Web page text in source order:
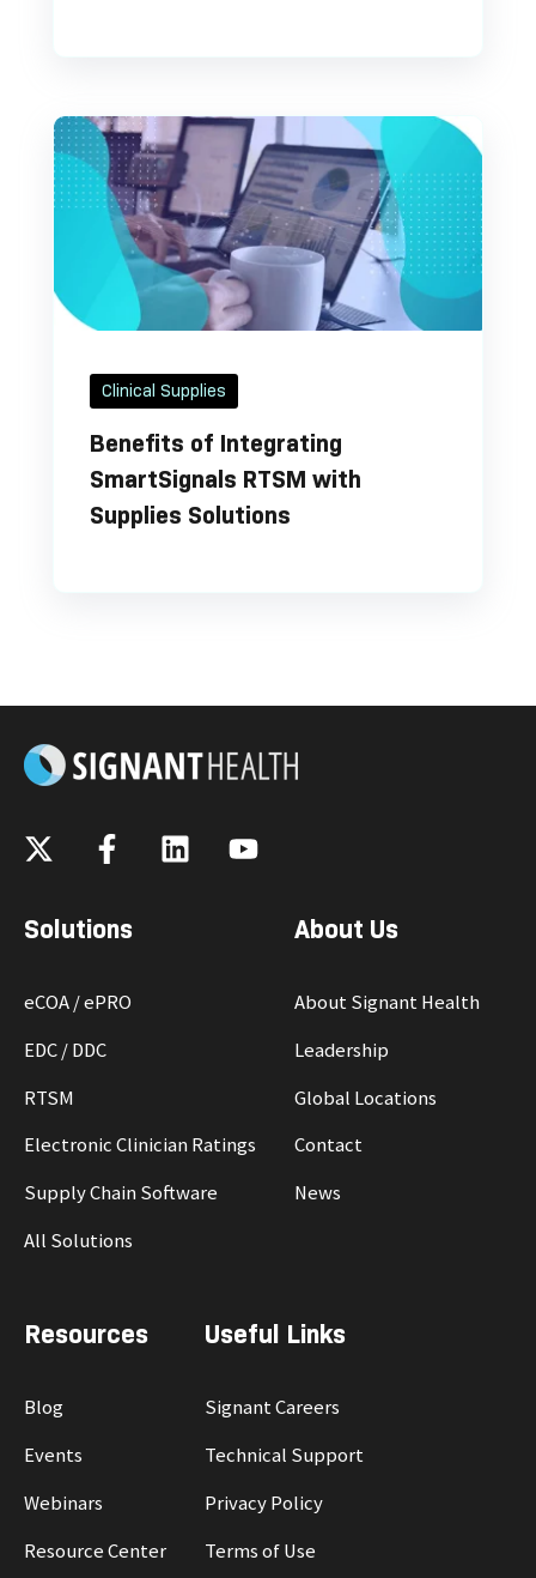
Clinical Supplies
Benefits of Integrating
SmartSignals RTSM with
Supplies Solutions
Solutions
eCOA / ePRO
EDC / DDC
RTSM
Electronic Clinician Ratings
Supply Chain Software
All Solutions
About Us
About Signant Health
Leadership
Global Locations
Contact
News
Resources
Blog
Events
Webinars
Resource Center
Useful Links
Signant Careers
Technical Support
Privacy Policy
Terms of Use